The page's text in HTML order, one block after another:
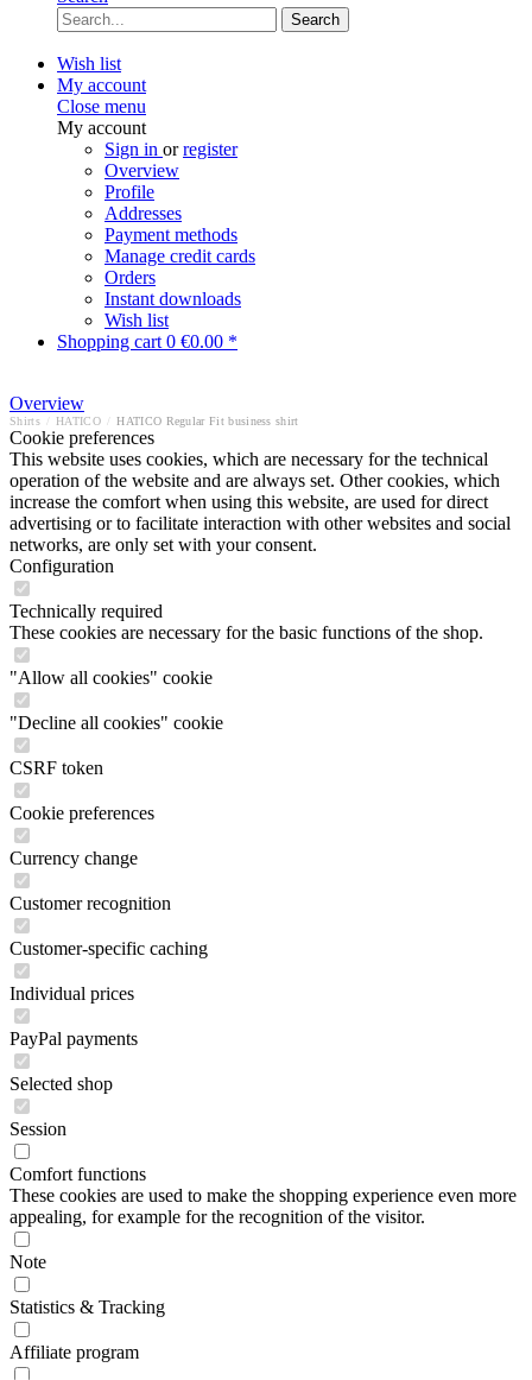
Search
Wish list
My account
Close menu
My account
Sign in orregister
Overview
Profile
Addresses
Payment methods
Manage credit cards
Orders
Instant downloads
Wish list
Shopping cart 0 €0.00 *
Overview
Shirts HATICO HATICO Regular Fit business shirt
Cookie preferences
This website uses cookies, which are necessary for the technical
operation of the website and are always set. Other cookies, which
increase the comfort when using this website, are used for direct
advertising or to facilitate interaction with other websites and social
networks, are only set with your consent.
Configuration
Technically required
These cookies are necessary for the basic functions of the shop.
"Allow all cookies" cookie
"Decline all cookies" cookie
CSRF token
Cookie preferences
Currency change
Customer recognition
Customer-specific caching
Individual prices
PayPal payments
Selected shop
Session
Comfort functions
These cookies are used to make the shopping experience even more
appealing, for example for the recognition of the visitor.
Note
Statistics & Tracking
Affiliate program